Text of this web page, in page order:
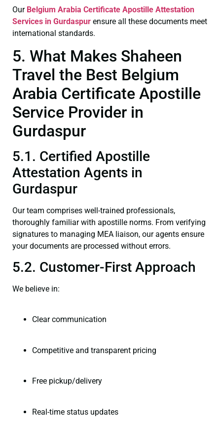
Our Belgium Arabia Certificate Apostille Attestation
Services in Gurdaspur ensure all these documents meet
international standards.
5. What Makes Shaheen
Travel the Best Belgium
Arabia Certificate Apostille
Service Provider in
Gurdaspur
5.1. Certified Apostille
Attestation Agents in
Gurdaspur
Our team comprises well-trained professionals,
thoroughly familiar with apostille norms. From verifying
signatures to managing MEA liaison, our agents ensure
your documents are processed without errors.
5.2. Customer-First Approach
We believe in:
Clear communication
Competitive and transparent pricing
Free pickup/delivery
Real-time status updates